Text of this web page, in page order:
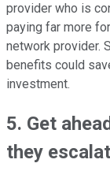
provider who is
paying far more
network provider.
benefits could
investment.
5. Get
they